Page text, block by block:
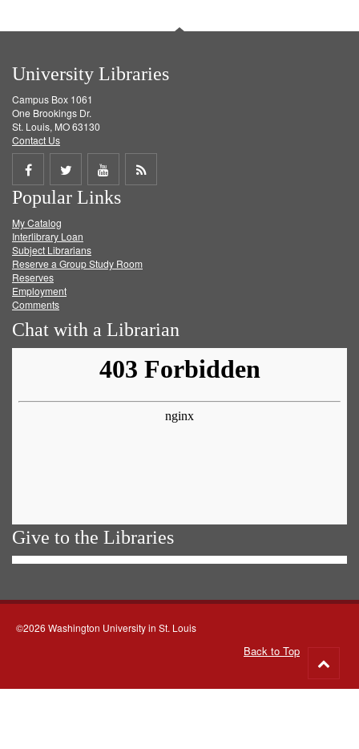
University Libraries
Campus Box 1061
One Brookings Dr.
St. Louis, MO 63130
Contact Us
Share
on
Facebook
Share
on
Twitter
Share
on
Get
Popular Links
My Catalog
Interlibrary Loan
Subject Librarians
Reserve a Group Study Room
Reserves
Employment
Comments
Chat with a Librarian
Give to the Libraries
©2026 Washington University in St. Louis
Back to Top
to